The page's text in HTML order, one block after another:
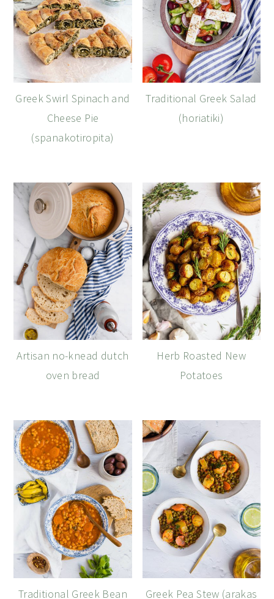
Greek Swirl Spinach and
Cheese Pie
(spanakotiropita)
Traditional Greek Salad
(horiatiki)
Artisan no-knead dutch
oven bread
Herb Roasted New
Potatoes
Traditional Greek Bean Greek Pea Stew (arakas